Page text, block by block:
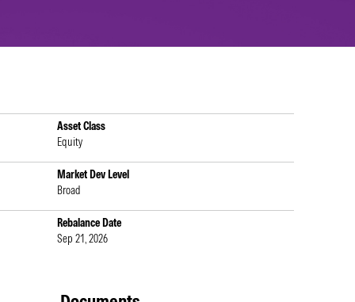
Asset Class
Equity
Market Dev Level
Broad
Rebalance Date
Sep 21, 2026